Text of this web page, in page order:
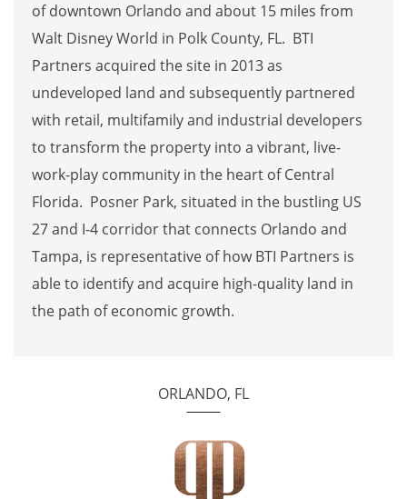
of downtown Orlando and about 15 miles from
Walt Disney World in Polk County, FL. BTI
Partners acquired the site in 2013 as
undeveloped land and subsequently partnered
with retail, multifamily and industrial developers
to transform the property into a vibrant, live-
work-play community in the heart of Central
Florida. Posner Park, situated in the bustling US
27 and I-4 corridor that connects Orlando and
Tampa, is representative of how BTI Partners is
able to identify and acquire high-quality land in
the path of economic growth.
ORLANDO, FL